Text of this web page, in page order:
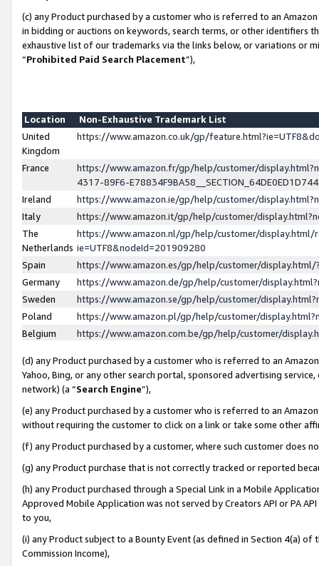
(c) any Product purchased by a customer who is referred to an
in bidding or auctions on keywords, search terms, or other identifiers
exhaustive list of our trademarks via the links below, or variations or
“Prohibited Paid Search Placement”),
Location
Non-Exhaustive Trademark List
United
Kingdom
https://www.amazon.co.uk/gp/
France
https://www.amazon.fr/gp/help/customer/
4317-89F6-
Ireland
https://www.amazon.ie/gp/help/customer/
Italy
https://www.amazon.it/gp/help/customer/
The
Netherlands
https://www.amazon.nl/gp/help/customer/display.html/
ie=UTF8&nodeId=201909280
Spain
https://www.amazon.es/gp/help/customer/
Germany
https://www.amazon.de/gp/help/customer/
Sweden
https://www.amazon.se/gp/help/customer/
Poland
https://www.amazon.pl/gp/help/customer/
Belgium
https://www.amazon.com.be/gp/help/customer/
(d) any Product purchased by a customer who is referred to an
Yahoo, Bing, or any other search portal, sponsored advertising
network) (a “Search Engine”),
(e) any Product purchased by a customer who is referred to an
without requiring the customer to click on a link or take some other
(f) any Product purchased by a customer, where such customer does
(g) any Product purchase that is not correctly tracked or reported
(h) any Product purchased through a Special Link in a Mobile
Approved Mobile Application was not served by Creators API or PA
to you,
(i) any Product subject to a Bounty Event (as defined in Section 4(a)
Commission Income),